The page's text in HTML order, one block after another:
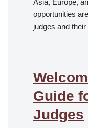
opportunities
judges and
Guide
Judges